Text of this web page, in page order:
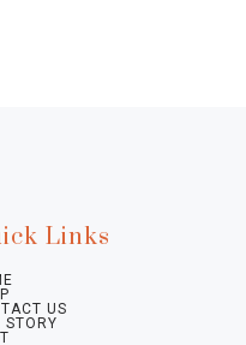
Links
US
STORY